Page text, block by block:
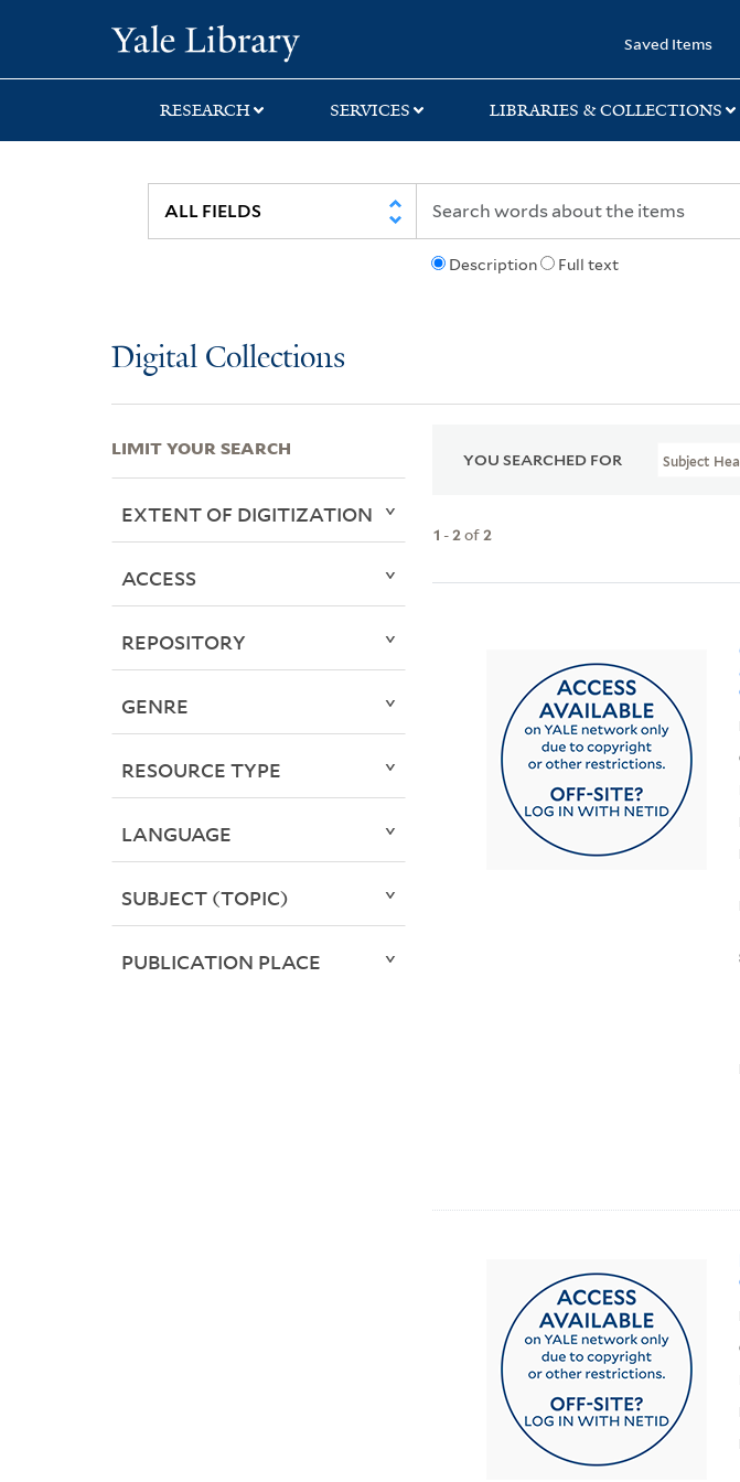
search
main
first
Saved Items
RESEARCH SERVICES LIBRARIES & COLLECTIONS
Description Full text
Digital Collections
YOU SEARCHED FOR Subject
1 -2of2
LIMIT YOUR SEARCH
EXTENT OF DIGITIZATION
ACCESS
REPOSITORY
GENRE
RESOURCE TYPE
LANGUAGE
SUBJECT (TOPIC)
PUBLICATION PLACE